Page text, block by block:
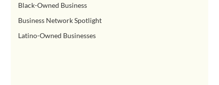
Black-Owned Business
Business Network Spotlight
Latino-Owned Businesses